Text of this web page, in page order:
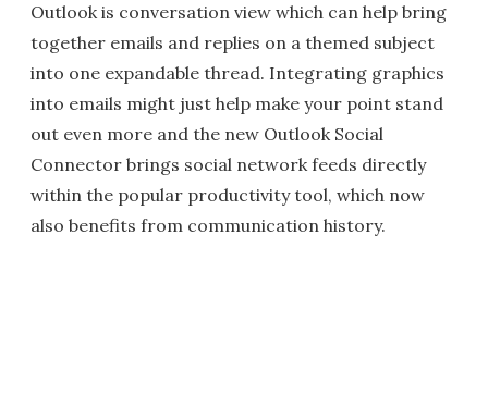
Outlook is conversation view which can help bring
together emails and replies on a themed subject
into one expandable thread. Integrating graphics
into emails might just help make your point stand
out even more and the new Outlook Social
Connector brings social network feeds directly
within the popular productivity tool, which now
also benefits from communication history.